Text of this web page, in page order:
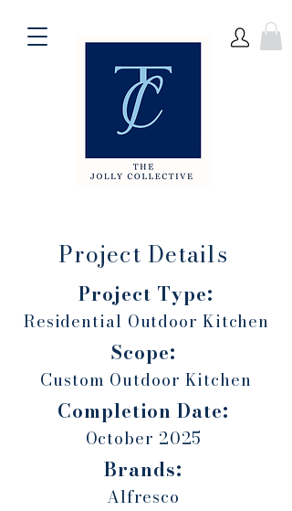
Project Details
Project Type:
Residential Outdoor Kitchen
Scope:
Custom Outdoor Kitchen
Completion Date:
October 2025
Brands:
Alfresco